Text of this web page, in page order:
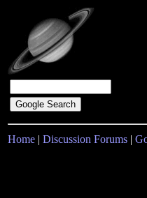
Home | Discussion Forums |